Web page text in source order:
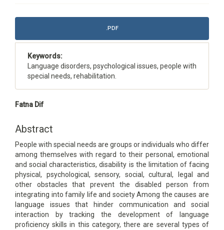
Article
.PDF
Keywords:
Language disorders, psychological issues, people with
special needs, rehabilitation.
Main
Content
Fatna Dif
Abstract
People with special needs are groups or individuals who differ
among themselves with regard to their personal, emotional
and social characteristics, disability is the limitation of facing
physical, psychological, sensory, social, cultural, legal and
other obstacles that prevent the disabled person from
integrating into family life and society Among the causes are
language issues that hinder communication and social
interaction by tracking the development of language
proficiency skills in this category, there are several types of